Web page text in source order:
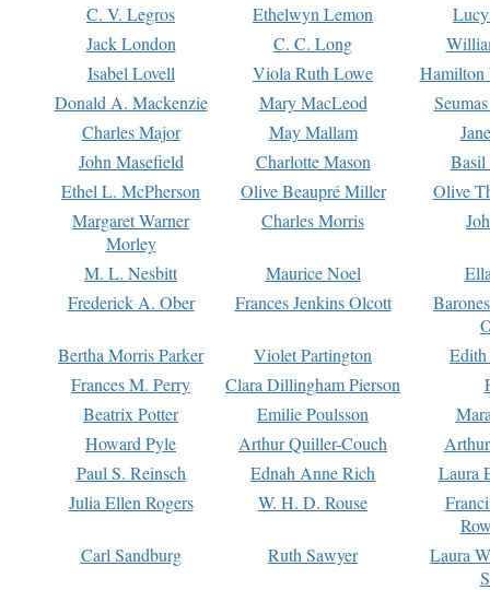
C. V. Legros
Ethelwyn Lemon
Jack London
C. C. Long
Isabel Lovell
Viola Ruth Lowe
Hamilton
Donald A. Mackenzie
Mary MacLeod
Charles Major
May Mallam
John Masefield
Charlotte Mason
Basil
Ethel L. McPherson
Olive Beaupré Miller
Olive
Margaret Warner
Morley
Charles Morris
M. L. Nesbitt Maurice Noel
Frederick A. Ober
Frances Jenkins Olcott
Bertha Morris Parker
Violet Partington
Frances M. Perry
Clara Dillingham Pierson
Beatrix Potter
Emilie Poulsson
Howard Pyle
Arthur Quiller-Couch
Paul S. Reinsch
Ednah Anne Rich
Laura
Julia Ellen Rogers
W. H. D. Rouse
Carl Sandburg
Ruth Sawyer
Laura